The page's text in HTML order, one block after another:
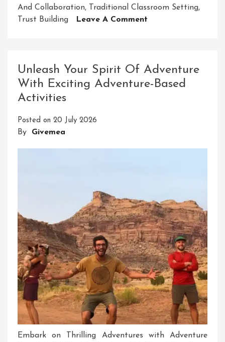
And Collaboration, Traditional Classroom Setting,
Trust Building
Leave A Comment
Adventure-
Based
Unleash Your Spirit Of Adventure
With Exciting Adventure-Based
Activities
Posted on 20 July 2026
By Givemea
Embark on Thrilling Adventures with Adventure